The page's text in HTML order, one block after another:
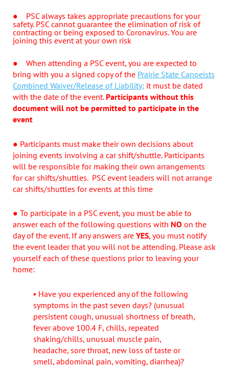
●
PSC always takes appropriate precautions for your
safety. PSC cannot guarantee the elimination of risk of
contracting or being exposed to Coronavirus. You are
joining this event at your own risk
● When attending a PSC event, you are expected to
bring with you a signed copy of the Prairie State Canoeists
Combined Waiver/Release of Liability; it must be dated
with the date of the event. Participants without this
document will not be permitted to participate in the
event
● Participants must make their own decisions about
joining events involving a car shift/shuttle. Participants
will be responsible for making their own arrangements
for car shifts/shuttles. PSC event leaders will not arrange
car shifts/shuttles for events at this time
● To participate in a PSC event, you must be able to
answer each of the following questions with NO on the
day of the event. If any answers are YES, you must notify
the event leader that you will not be attending. Please ask
yourself each of these questions prior to leaving your
home:
▪ Have you experienced any of the following
symptoms in the past seven days? (unusual
persistent cough, unusual shortness of breath,
fever above 100.4 F, chills, repeated
shaking/chills, unusual muscle pain,
headache, sore throat, new loss of taste or
smell, abdominal pain, vomiting, diarrhea)?